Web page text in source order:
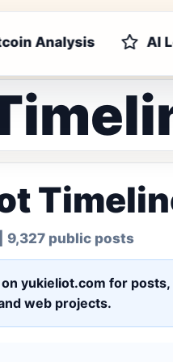
Analysis AI
| 9,327 public posts
yukieliot.com for
web projects.